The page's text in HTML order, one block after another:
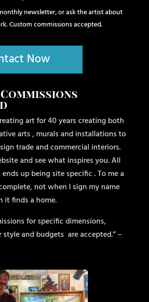
newsletter, or ask the artist about
Custom commissions accepted.
Now
art for 40 years creating both
arts , murals and installations to
trade and commercial interiors.
and see what inspires you. All
up being site specific . To me a
not when I sign my name
finds a home.
for specific dimensions,
and budgets are accepted.” –